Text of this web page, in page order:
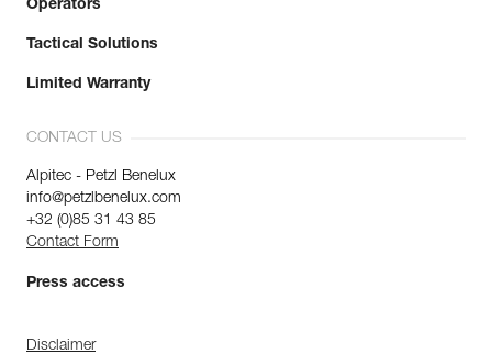
Operators
Tactical Solutions
Limited Warranty
CONTACT US
Alpitec - Petzl Benelux
info@petzlbenelux.com
+32 (0)85 31 43 85
Contact Form
Press access
Disclaimer